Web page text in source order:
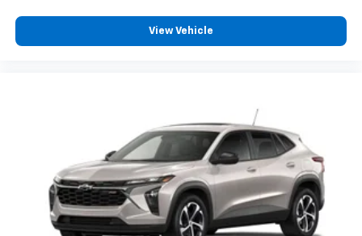
View Vehicle